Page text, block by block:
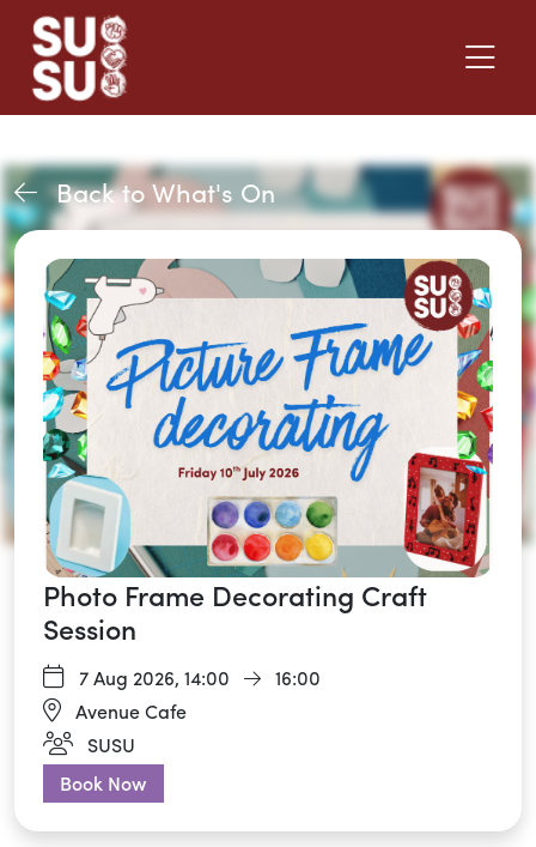
Back to What's On
Photo Frame Decorating Craft
Session
7 Aug 2026, 14:00
16:00
Avenue Cafe
SUSU
Book Now